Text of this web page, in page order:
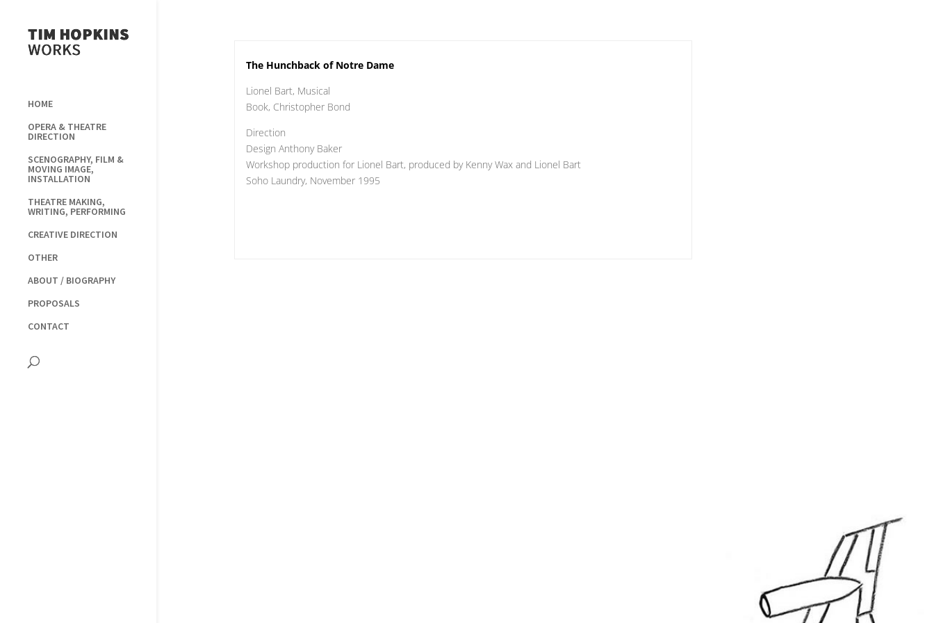
HOME
OPERA & THEATRE
DIRECTION
SCENOGRAPHY, FILM &
MOVING IMAGE,
INSTALLATION
THEATRE MAKING,
WRITING, PERFORMING
CREATIVE DIRECTION
OTHER
ABOUT / BIOGRAPHY
PROPOSALS
CONTACT
The Hunchback of Notre Dame
Lionel Bart, Musical
Book, Christopher Bond
Direction
Design Anthony Baker
Workshop production for Lionel Bart, produced by Kenny Wax and Lionel Bart
Soho Laundry, November 1995